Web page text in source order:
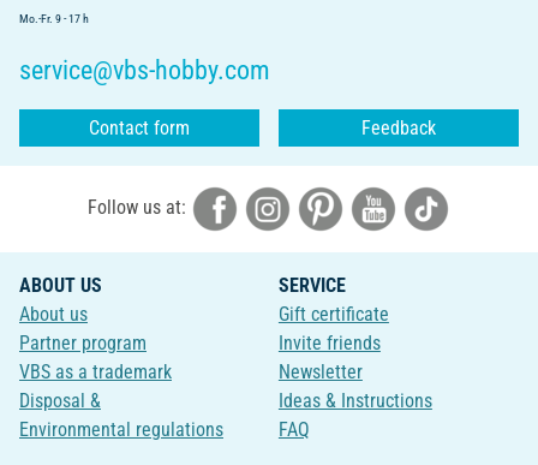
Mo.-Fr. 9 - 17 h
service@vbs-hobby.com
Contact form Feedback
Follow us at:
ABOUT US
About us
Partner program
VBS as a trademark
Disposal &
Environmental regulations
SERVICE
Gift certificate
Invite friends
Newsletter
Ideas & Instructions
FAQ